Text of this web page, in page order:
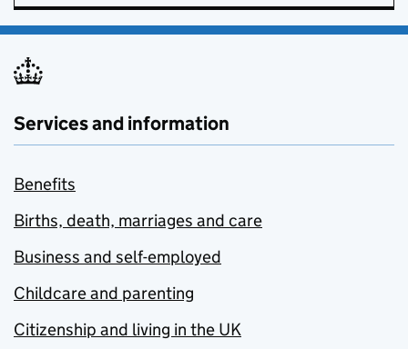
Services and information
Benefits
Births, death, marriages and care
Business and self-employed
Childcare and parenting
Citizenship and living in the UK